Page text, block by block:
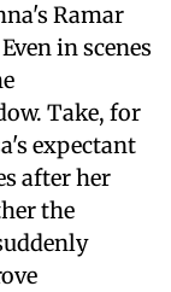
Ramar
in scenes
Take, for
expectant
after her
the